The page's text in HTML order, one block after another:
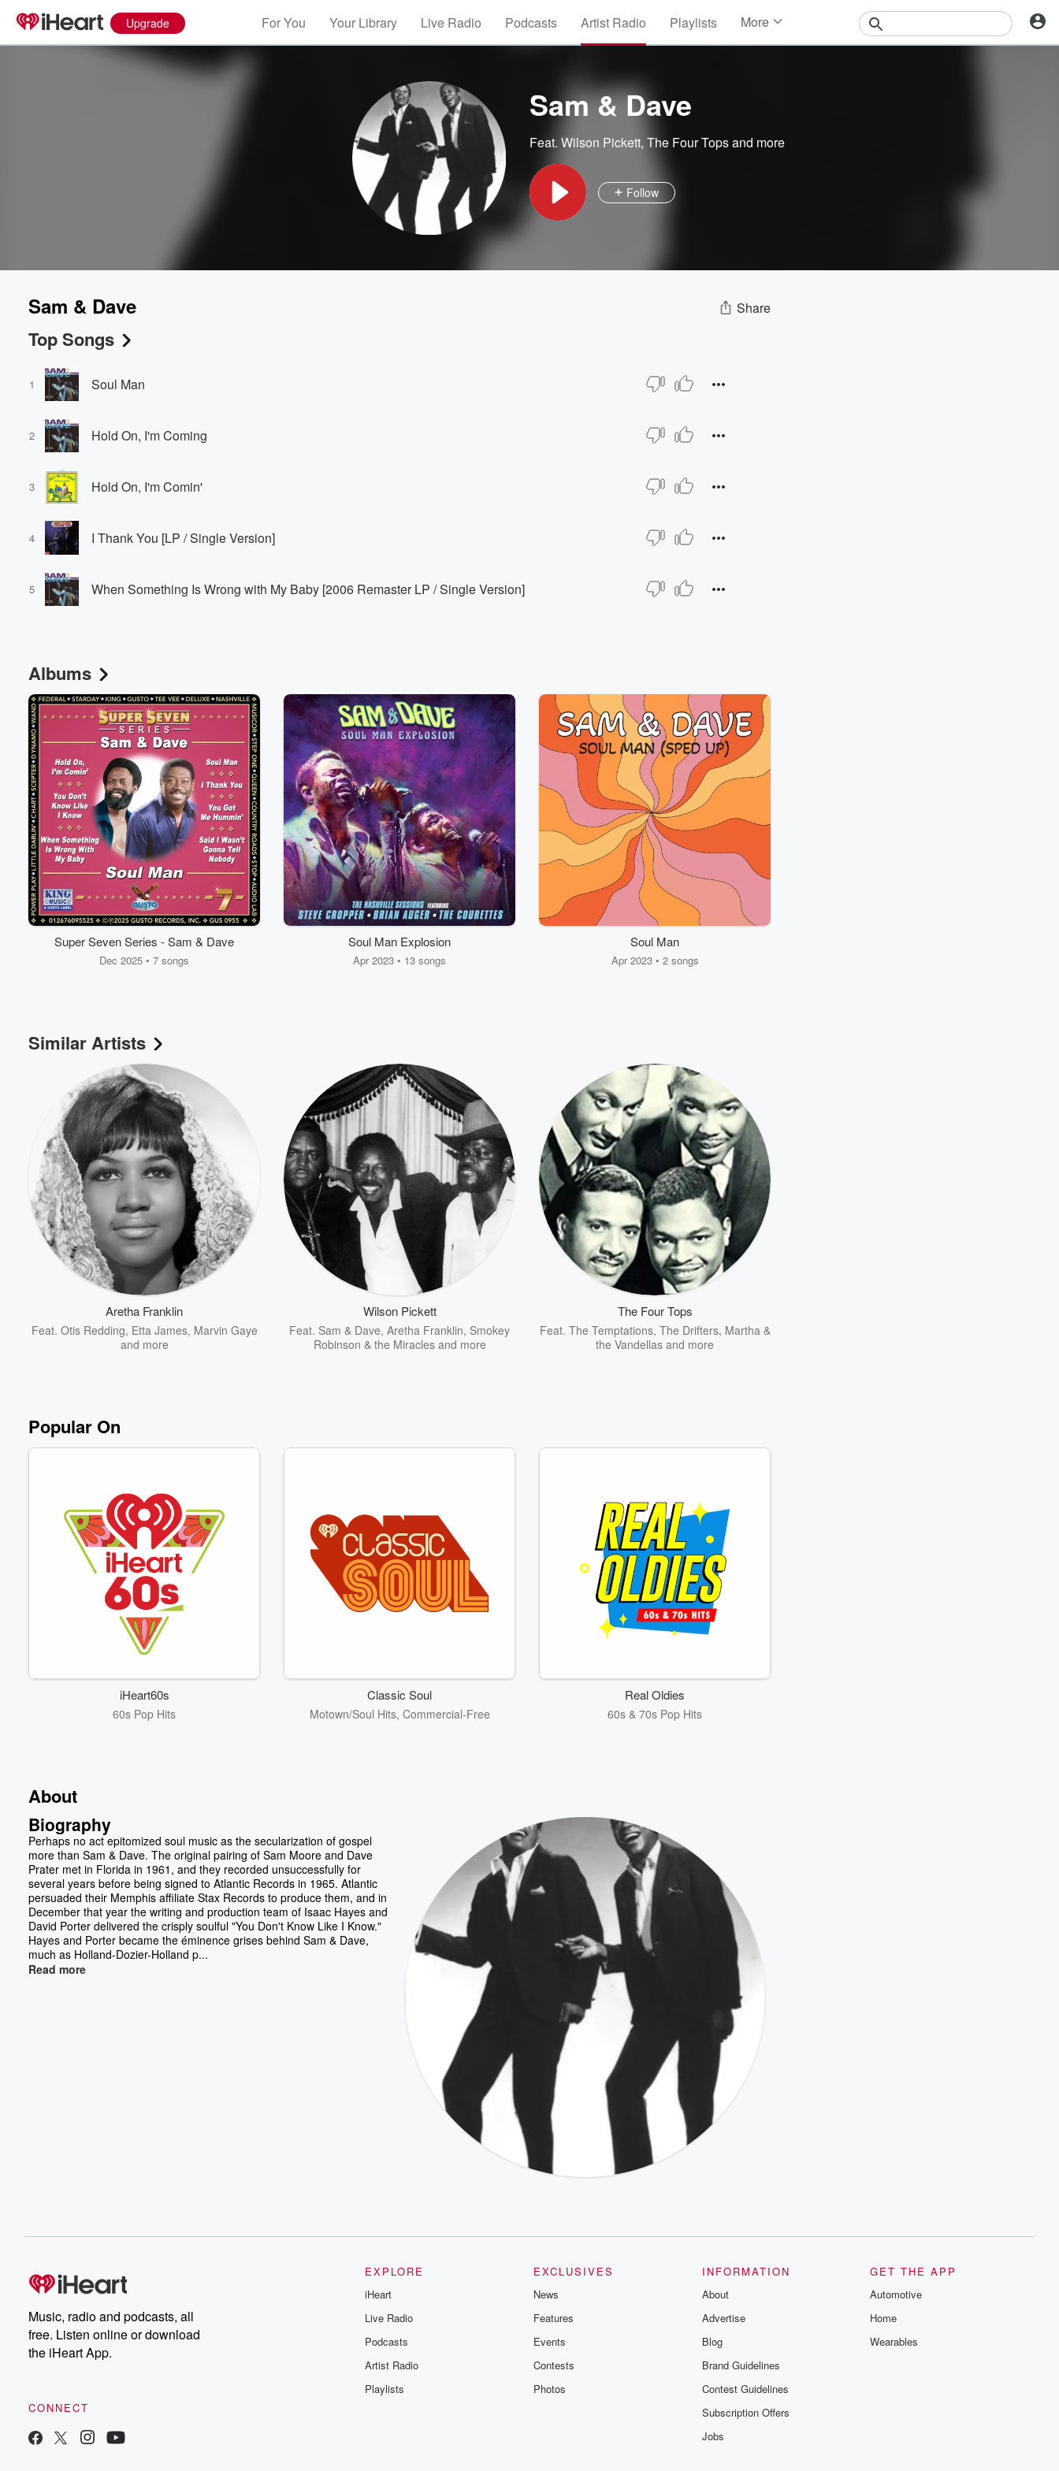
Upgrade For You Your Library Live Radio Podcasts Artist Radio Playlists More
Sam & Dave
Feat. Wilson Pickett, The Four Topsand more
Follow
Sam & Dave Share
Top Songs
1 Soul Man
2 Hold On, I'm Coming
3 Hold On, I'm Comin'
4 I Thank You [LP / Single Version]
5 When Something Is Wrong with My Baby [2006 Remaster LP / Single Version]
Albums
Super Seven Series - Sam & Dave
Dec 2025 • 7 songs
Soul Man Explosion
Apr 2023 • 13 songs
Soul Man
Apr 2023 • 2 songs
Similar Artists
Aretha Franklin
Feat. Otis Redding, Etta James, Marvin Gaye
and more
Wilson Pickett
Feat. Sam & Dave, Aretha Franklin, Smokey
Robinson & the Miraclesand more
The Four Tops
Feat. The Temptations, The Drifters, Martha &
the Vandellas and more
Popular On
iHeart60s
60s Pop Hits
Classic Soul
Motown/Soul Hits, Commercial-Free
Real Oldies
60s & 70s Pop Hits
About
Biography
Perhaps no act epitomized soul music as the secularization of gospel
more than Sam & Dave. The original pairing of Sam Moore and Dave
Prater met in Florida in 1961, and they recorded unsuccessfully for
several years before being signed to Atlantic Records in 1965. Atlantic
persuaded their Memphis affiliate Stax Records to produce them, and in
December that year the writing and production team of Isaac Hayes and
David Porter delivered the crisply soulful "You Don't Know Like I Know."
Hayes and Porter became the éminence grises behind Sam & Dave,
much as Holland-Dozier-Holland p...
Read more
Music, radio and podcasts, all
free. Listen online or download
the iHeart App.
CONNECT
EXPLORE
iHeart
Live Radio
Podcasts
Artist Radio
Playlists
EXCLUSIVES
News
Features
Events
Contests
Photos
INFORMATION
About
Advertise
Blog
Brand Guidelines
Contest Guidelines
Subscription Offers
Jobs
GET THE APP
Automotive
Home
Wearables
Volume
60%